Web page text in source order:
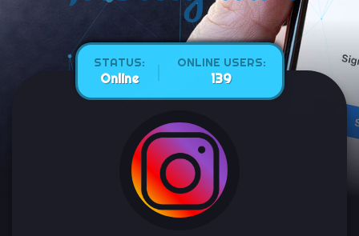
STATUS:
Online
ONLINE USERS:
146